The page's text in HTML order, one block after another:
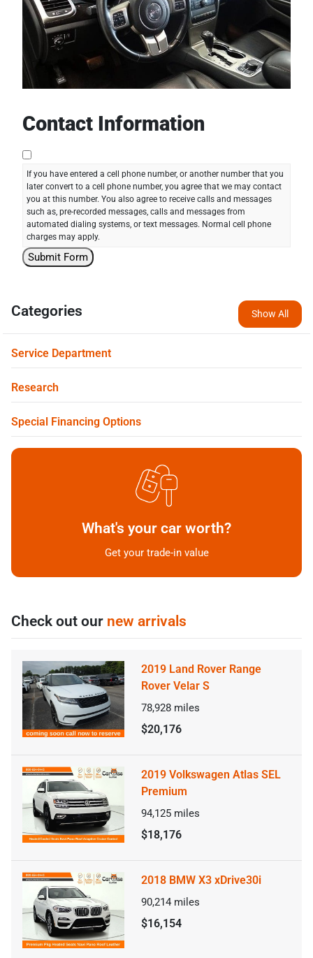
Contact Information
If you have entered a cell phone number, or another number that you
later convert to a cell phone number, you agree that we may contact
you at this number. You also agree to receive calls and messages
such as, pre-recorded messages, calls and messages from
automated dialing systems, or text messages. Normal cell phone
charges may apply.
Categories Show All
Service Department
Research
Special Financing Options
What's your car worth?
Get your trade-in value
Check out our new arrivals
2019 Land Rover Range
Rover Velar S
78,928 miles
$20,176
2019 Volkswagen Atlas SEL
Premium
94,125 miles
$18,176
2018 BMW X3 xDrive30i
90,214 miles
$16,154